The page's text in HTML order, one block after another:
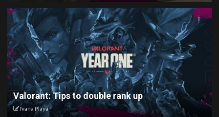
Valorant: Tips to double rank up
Ivana Playa